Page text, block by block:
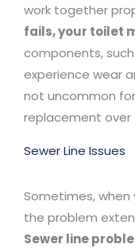
work together
fails, your toilet
components,
experience wear
not uncommon
replacement over
Sewer Line Issues
Sometimes, when
the problem
Sewer line